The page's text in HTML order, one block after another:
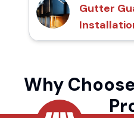
Gutter
Why